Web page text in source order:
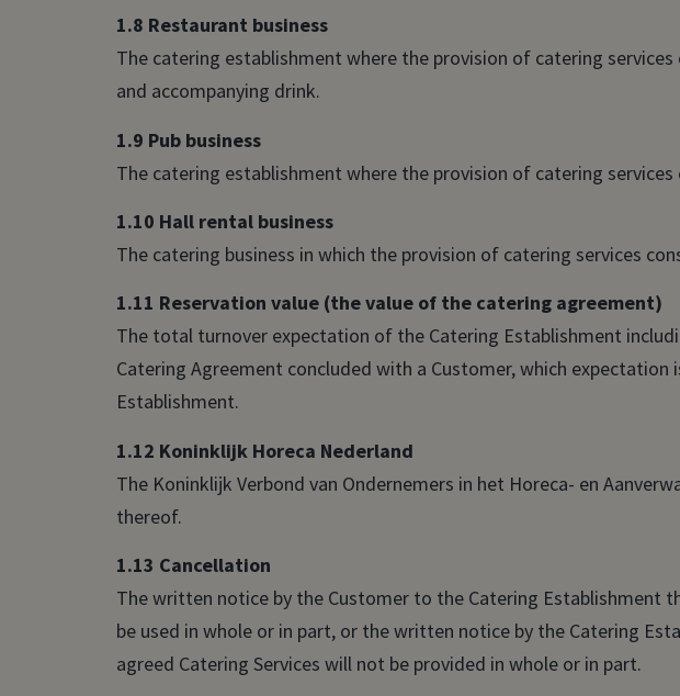
1.8 Restaurant business
The catering establishment where the provision of catering
and accompanying drink.
1.9 Pub business
The catering establishment where the provision of catering
1.10 Hall rental business
The catering business in which the provision of catering services
1.11 Reservation value (the value of the catering agreement)
The total turnover expectation of the Catering Establishment
Catering Agreement concluded with a Customer, which
Establishment.
1.12 Koninklijk Horeca Nederland
The Koninklijk Verbond van Ondernemers in het Horeca- en
thereof.
1.13 Cancellation
The written notice by the Customer to the Catering Establishment
be used in whole or in part, or the written notice by the Catering
agreed Catering Services will not be provided in whole or in part.